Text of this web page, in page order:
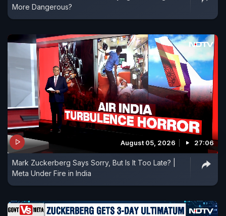
More Dangerous?
August 05, 2026 27:06
Mark Zuckerberg Says Sorry, But Is It Too Late? |
Meta Under Fire in India